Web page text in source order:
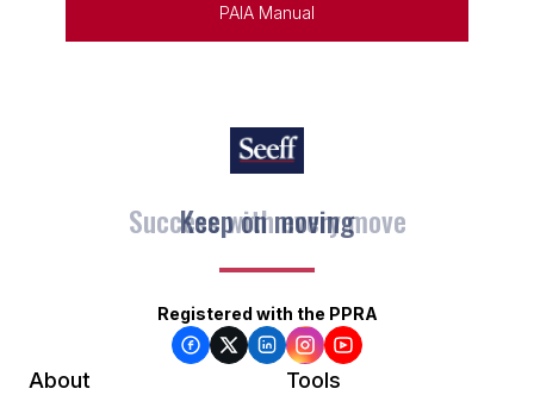
PAIA Manual
Keep on moving
Registered with the PPRA
About Tools